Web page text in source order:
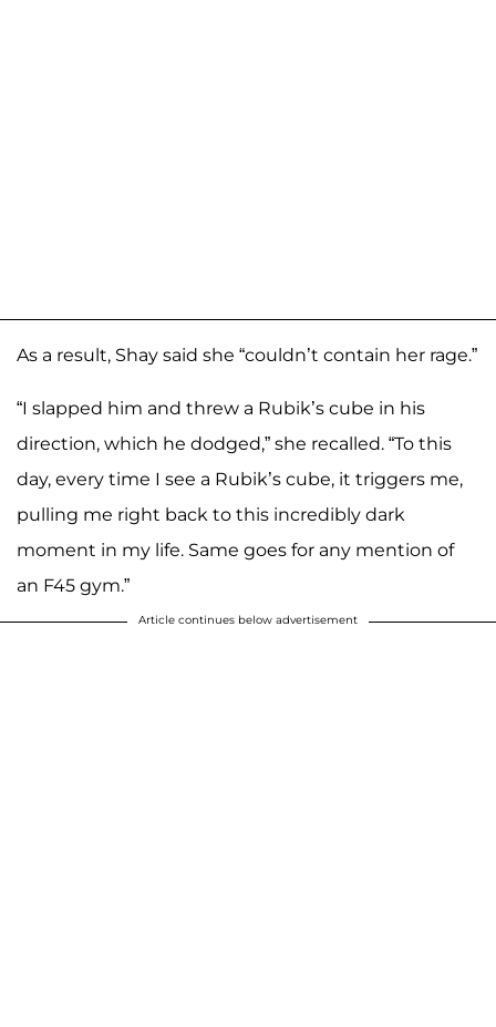
As a result, Shay said she “couldn’t contain her rage.”
“I slapped him and threw a Rubik’s cube in his
direction, which he dodged,” she recalled. “To this
day, every time I see a Rubik’s cube, it triggers me,
pulling me right back to this incredibly dark
moment in my life. Same goes for any mention of
an F45 gym.”
Article continues below advertisement